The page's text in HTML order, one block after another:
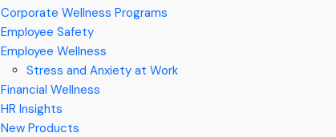
Corporate Wellness Programs
Employee Safety
Employee Wellness
Stress and Anxiety at Work
Financial Wellness
HR Insights
New Products